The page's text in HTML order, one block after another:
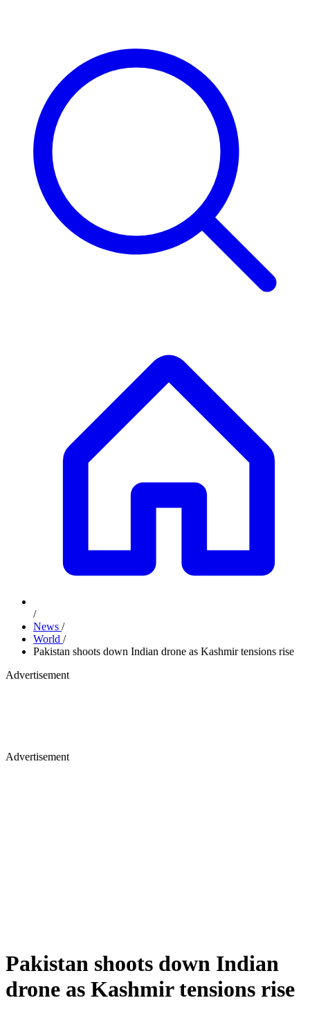
/
News /
World /
Pakistan shoots down Indian drone as Kashmir tensions rise
Advertisement
Advertisement
Pakistan shoots down Indian
drone as Kashmir tensions rise